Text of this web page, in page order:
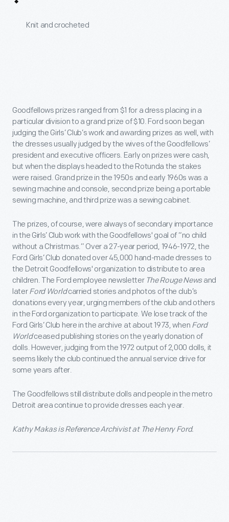
Knit and crocheted
Goodfellows prizes ranged from $1 for a dress placing in a
particular division to a grand prize of $10. Ford soon began
judging the Girls’ Club’s work and awarding prizes as well, with
the dresses usually judged by the wives of the Goodfellows’
president and executive officers. Early on prizes were cash,
but when the displays headed to the Rotunda the stakes
were raised. Grand prize in the 1950s and early 1960s was a
sewing machine and console, second prize being a portable
sewing machine, and third prize was a sewing cabinet.
The prizes, of course, were always of secondary importance
in the Girls’ Club work with the Goodfellows' goal of “no child
without a Christmas.” Over a 27-year period, 1946-1972, the
Ford Girls’ Club donated over 45,000 hand-made dresses to
the Detroit Goodfellows' organization to distribute to area
children. The Ford employee newsletter The Rouge News and
laterFord Worldcarried stories and photos of the club’s
donations every year, urging members of the club and others
in the Ford organization to participate. We lose track of the
Ford Girls’ Club here in the archive at about 1973, when Ford
Worldceased publishing stories on the yearly donation of
dolls. However, judging from the 1972 output of 2,000 dolls, it
seems likely the club continued the annual service drive for
some years after.
The Goodfellows still distribute dolls and people in the metro
Detroit area continue to provide dresses each year.
Kathy Makas is Reference Archivist at The Henry Ford.